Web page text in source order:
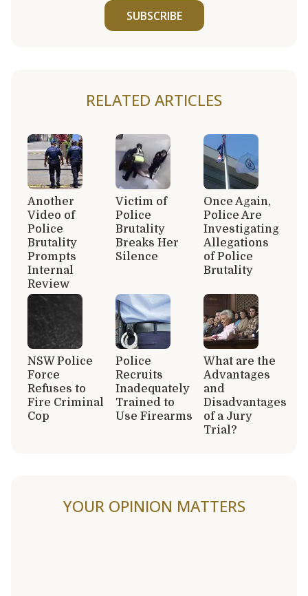
SUBSCRIBE
RELATED ARTICLES
Another
Video of
Police
Brutality
Prompts
Internal
Review
Victim of
Police
Brutality
Breaks Her
Silence
Once Again,
Police Are
Investigating
Allegations
of Police
Brutality
NSW Police
Force
Refuses to
Fire Criminal
Cop
Police
Recruits
Inadequately
Trained to
Use Firearms
What are the
Advantages
and
Disadvantages
of a Jury
Trial?
YOUR OPINION MATTERS